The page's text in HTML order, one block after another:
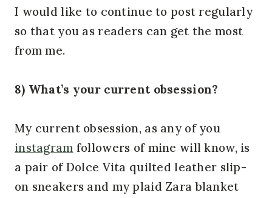
I would like to continue to post regularly
so that you as readers can get the most
from me.
8) What’s your current obsession?
My current obsession, as any of you
instagram followers of mine will know, is
a pair of Dolce Vita quilted leather slip-
on sneakers and my plaid Zara blanket